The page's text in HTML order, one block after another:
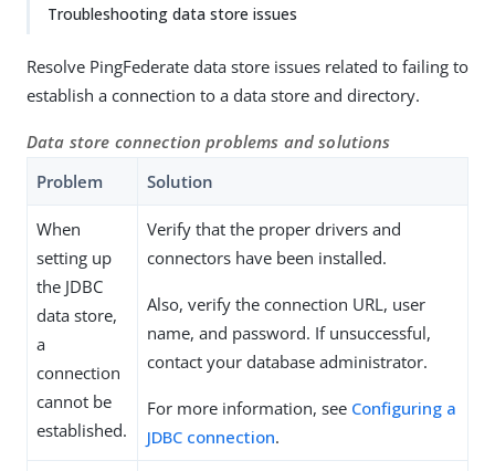
Troubleshooting data store issues
Resolve PingFederate data store issues related to failing to
establish a connection to a data store and directory.
Data store connection problems and solutions
Problem
Solution
When
setting up
the JDBC
data store,
a
connection
cannot be
established.
Verify that the proper drivers and
connectors have been installed.
Also, verify the connection URL, user
name, and password. If unsuccessful,
contact your database administrator.
For more information, see Configuring a
JDBC connection.